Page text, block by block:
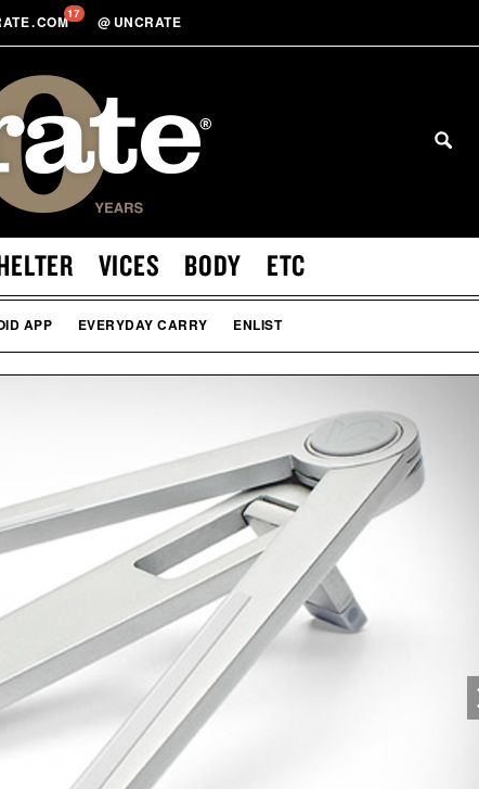
.COM17 @ UNCRATE
VICES BODY ETC
APP EVERYDAY CARRY ENLIST